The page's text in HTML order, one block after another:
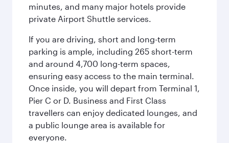
minutes, and many major hotels provide
private Airport Shuttle services.
If you are driving, short and long-term
parking is ample, including 265 short-term
and around 4,700 long-term spaces,
ensuring easy access to the main terminal.
Once inside, you will depart from Terminal 1,
Pier C or D. Business and First Class
travellers can enjoy dedicated lounges, and
a public lounge area is available for
everyone.